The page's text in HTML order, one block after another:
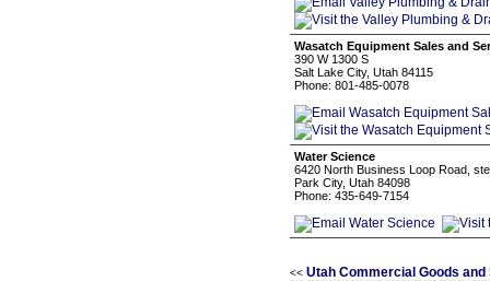
Wasatch Equipment Sales and
390 W 1300 S
Salt Lake City, Utah 84115
Phone: 801-485-0078
Water Science
6420 North Business Loop Road,
Park City, Utah 84098
Phone: 435-649-7154
<< Utah Commercial Goods